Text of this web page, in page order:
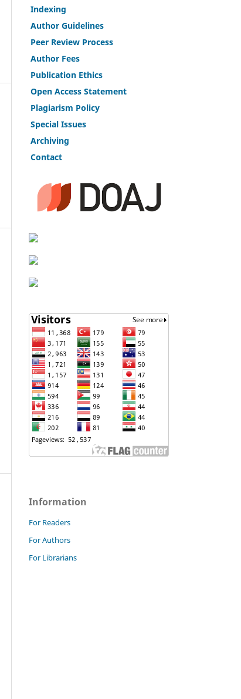
Indexing
Author Guidelines
Peer Review Process
Author Fees
Publication Ethics
Open Access Statement
Plagiarism Policy
Special Issues
Archiving
Contact
Information
For Readers
For Authors
For Librarians